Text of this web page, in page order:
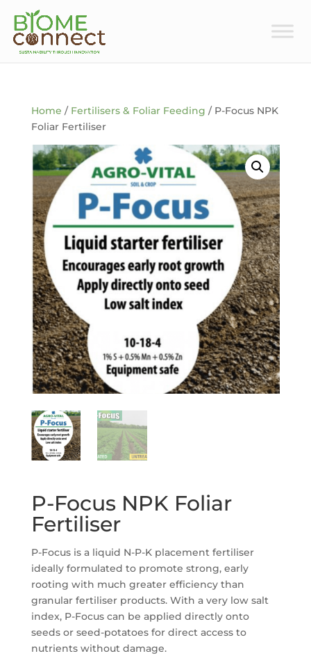
Home / Fertilisers & Foliar Feeding / P-Focus NPK
Foliar Fertiliser
P-Focus NPK Foliar
Fertiliser
P-Focus is a liquid N-P-K placement fertiliser
ideally formulated to promote strong, early
rooting with much greater efficiency than
granular fertiliser products. With a very low salt
index, P-Focus can be applied directly onto
seeds or seed-potatoes for direct access to
nutrients without damage.